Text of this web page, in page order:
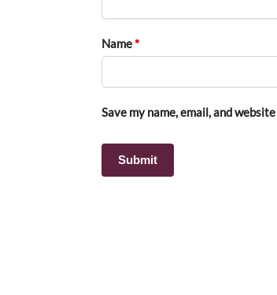
Name*
Save my name, email, and